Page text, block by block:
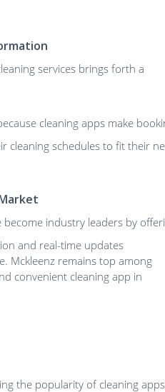
services brings forth a
cleaning apps make
cleaning schedules to fit their
become industry leaders by
and real-time updates
​Mckleenz remains top among
convenient cleaning app in
the popularity of cleaning